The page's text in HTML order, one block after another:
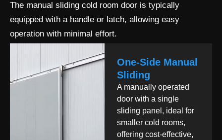
The manual sliding cold room door is typically
equipped with a handle or latch, allowing easy
operation with minimal effort.
One-Side Manual
Sliding
A manually operated
door with a single
sliding panel, ideal for
smaller cold rooms,
offering cost-effective,